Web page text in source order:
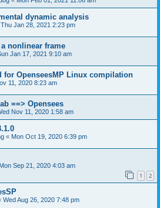
dynamic analysis
Thu Jan 28, 2021 2:23 pm
nonlinear frame
Jan 17, 2021 9:10 am
for OpenseesMP Linux compilation
11, 2020 8:23 am
==> Opensees
Nov 11, 2020 1:58 am
« Mon Oct 19, 2020 6:39 pm
Mon Sep 21, 2020 4:03 am
1 2
Wed Aug 26, 2020 7:48 pm